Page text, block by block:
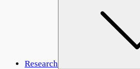
Research